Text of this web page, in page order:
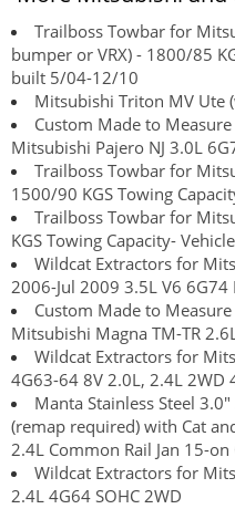
Trailboss Towbar for
bumper or VRX) - 1800/85
built 5/04-12/10
Mitsubishi Triton MV Ute
Custom Made to
Mitsubishi Pajero NJ 3.0L
Trailboss Towbar for
1500/90 KGS Towing
Trailboss Towbar for
KGS Towing Capacity-
Wildcat Extractors for
2006-Jul 2009 3.5L V6 6G74
Custom Made to
Mitsubishi Magna TM-TR
Wildcat Extractors for
4G63-64 8V 2.0L, 2.4L 2WD
Manta Stainless Steel
(remap required) with Cat
2.4L Common Rail Jan 15-on
Wildcat Extractors for
2.4L 4G64 SOHC 2WD